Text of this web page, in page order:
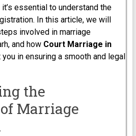
it’s essential to understand the
In this article, we will
involved in marriage
and how Court Marriage in
in ensuring a smooth and legal
the
Marriage